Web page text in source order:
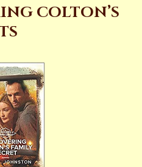
COLTON’S